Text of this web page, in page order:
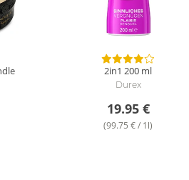
2in1 200 ml
Durex
19.95 €
(99.75 € / 1l)